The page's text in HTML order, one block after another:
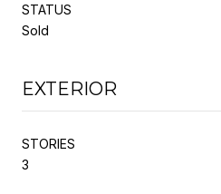
STATUS
Sold
EXTERIOR
STORIES
3